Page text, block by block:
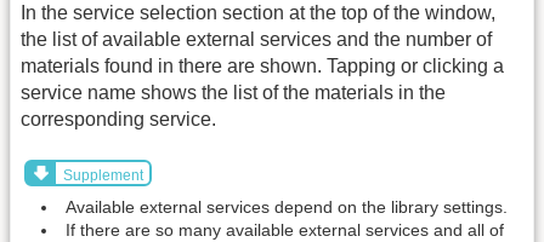
In the service selection section at the top of the window,
the list of available external services and the number of
materials found in there are shown. Tapping or clicking a
service name shows the list of the materials in the
corresponding service.
Supplement
Available external services depend on the library settings.
If there are so many available external services and all of